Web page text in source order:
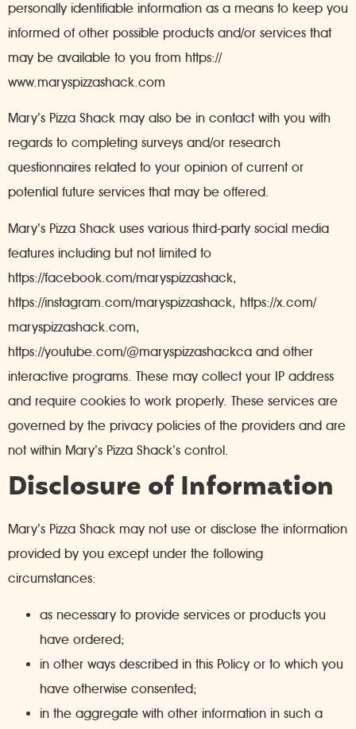
personally identifiable information as a means to keep you
informed of other possible products and/or services that
may be available to you from https://
www.maryspizzashack.com
Mary’s Pizza Shack may also be in contact with you with
regards to completing surveys and/or research
questionnaires related to your opinion of current or
potential future services that may be offered.
Mary’s Pizza Shack uses various third-party social media
features including but not limited to
https://facebook.com/maryspizzashack,
https://instagram.com/maryspizzashack, https://x.com/
maryspizzashack.com,
https://youtube.com/@maryspizzashackca and other
interactive programs. These may collect your IP address
and require cookies to work properly. These services are
governed by the privacy policies of the providers and are
not within Mary’s Pizza Shack’s control.
Disclosure of Information
Mary’s Pizza Shack may not use or disclose the information
provided by you except under the following
circumstances:
as necessary to provide services or products you
have ordered;
in other ways described in this Policy or to which you
have otherwise consented;
in the aggregate with other information in such a